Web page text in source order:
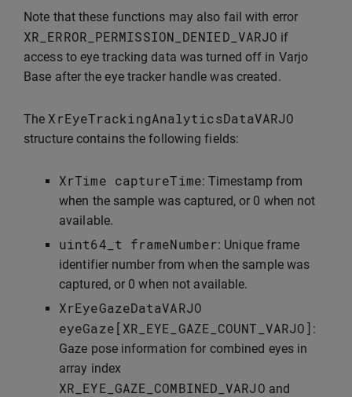
Note that these functions may also fail with error
XR_ERROR_PERMISSION_DENIED_VARJO if
access to eye tracking data was turned off in Varjo
Base after the eye tracker handle was created.
The XrEyeTrackingAnalyticsDataVARJO
structure contains the following fields:
XrTime captureTime: Timestamp from
when the sample was captured, or 0 when not
available.
uint64_t frameNumber: Unique frame
identifier number from when the sample was
captured, or 0 when not available.
XrEyeGazeDataVARJO
eyeGaze [XR_EYE_GAZE_COUNT_VARJO] :
Gaze pose information for combined eyes in
array index
XR_EYE_GAZE_COMBINED_VARJO and